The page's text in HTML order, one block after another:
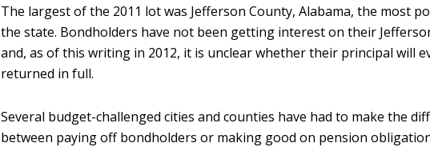
The largest of the 2011 lot was Jefferson County, Alabama, the most
the state. Bondholders have not been getting interest on their
and, as of this writing in 2012, it is unclear whether their principal will
returned in full.
Several budget-challenged cities and counties have had to make the
between paying off bondholders or making good on pension